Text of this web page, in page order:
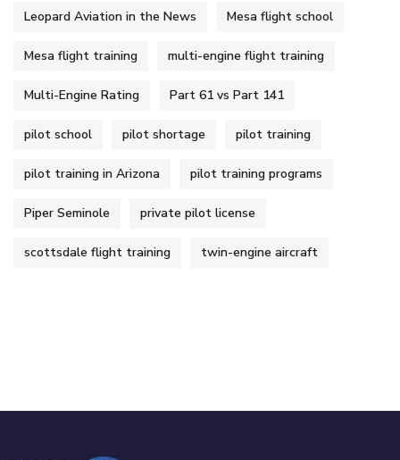
Leopard Aviation in the News Mesa flight school
Mesa flight training multi-engine flight training
Multi-Engine Rating Part 61 vs Part 141
pilot school pilot shortage pilot training
pilot training in Arizona pilot training programs
Piper Seminole private pilot license
scottsdale flight training twin-engine aircraft